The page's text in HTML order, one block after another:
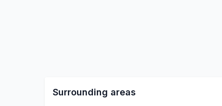
Surrounding areas